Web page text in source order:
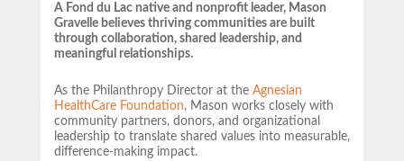
A Fond du Lac native and nonprofit leader, Mason
Gravelle believes thriving communities are built
through collaboration, shared leadership, and
meaningful relationships.
As the Philanthropy Director at the Agnesian
HealthCare Foundation, Mason works closely with
community partners, donors, and organizational
leadership to translate shared values into measurable,
difference-making impact.